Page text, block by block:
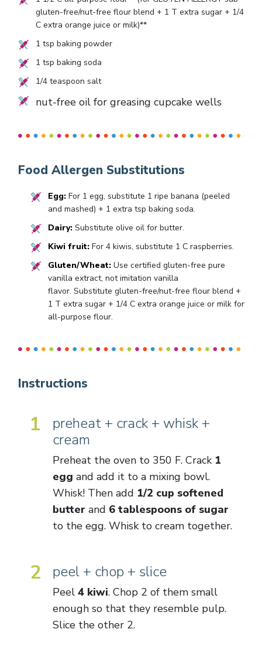
gluten-free/nut-free flour blend + 1 T extra sugar + 1/4
C extra orange juice or milk)**
1 tsp baking powder
1 tsp baking soda
1/4teaspoon salt
nut-free oil for greasing cupcake wells
Food Allergen Substitutions
Egg:For 1 egg, substitute 1 ripe banana (peeled
and mashed) + 1 extra tsp baking soda.
Dairy:Substitute olive oil for butter.
Kiwi fruit:For 4 kiwis, substitute 1 C raspberries.
Gluten/Wheat:Use certified gluten-free pure
vanilla extract, not imitation vanilla
flavor. Substitute gluten-free/nut-free flour blend +
1 T extra sugar + 1/4 C extra orange juice or milk for
all-purpose flour.
Instructions
1
preheat + crack + whisk +
cream
Preheat the oven to 350 F. Crack 1
egg and add it to a mixing bowl.
Whisk! Then add 1/2 cup softened
butter and 6 tablespoons of sugar
to the egg. Whisk to cream together.
2 peel + chop + slice
Peel 4 kiwi. Chop 2 of them small
enough so that they resemble pulp.
Slice the other 2.